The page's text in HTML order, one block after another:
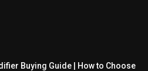
Buying Guide | How to Choose